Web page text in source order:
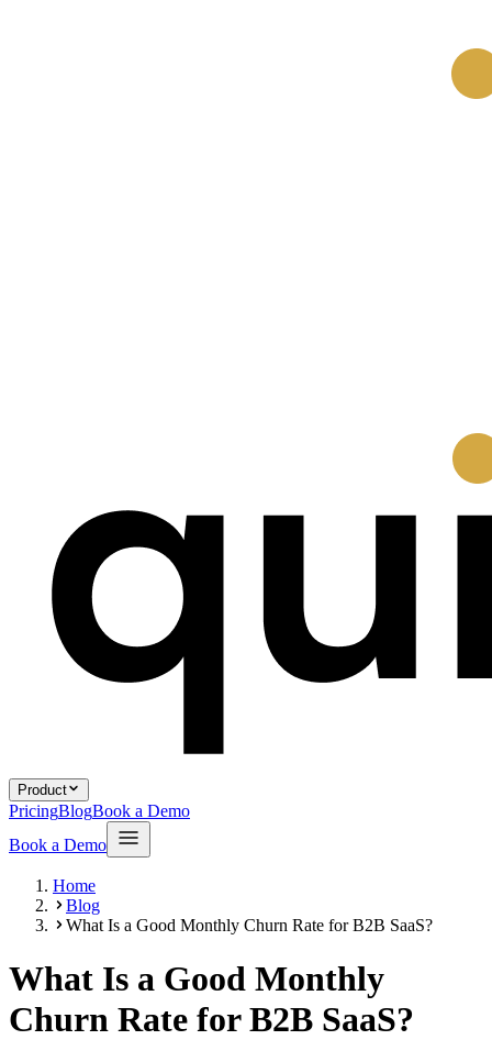
Product
PricingBlogBook a Demo
Book a Demo
Home
Blog
What Is a Good Monthly Churn Rate for B2B SaaS?
What Is a Good Monthly
Churn Rate for B2B SaaS?